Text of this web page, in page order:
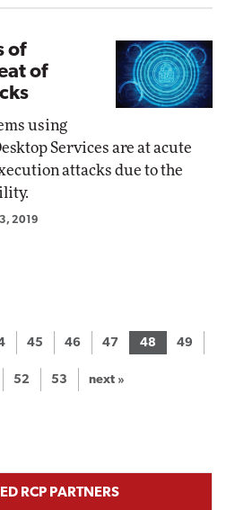
of
of
using
Services are at acute
attacks due to the
2019
45 46 47 48 49
52 53 next »
RCP PARTNERS